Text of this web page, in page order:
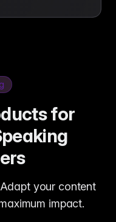
for
your content
impact.